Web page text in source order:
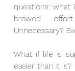
questions: what
browed
Unnecessary?
What if life is
easier than it